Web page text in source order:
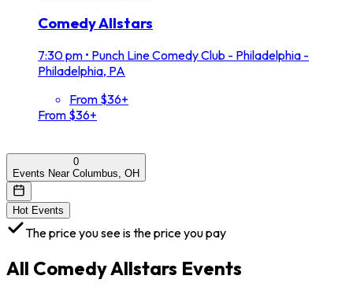
Comedy Allstars
7:30 pm • Punch Line Comedy Club - Philadelphia -
Philadelphia, PA
From $36+
From $36+
0
Events Near Columbus, OH
Hot Events
The price you see is the price you pay
All Comedy Allstars Events